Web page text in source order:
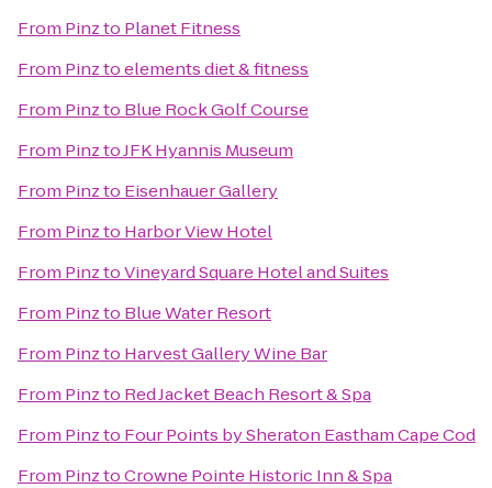
From Pinzto Planet Fitness
From Pinztoelements diet & fitness
From Pinzto Blue Rock Golf Course
From PinztoJFK Hyannis Museum
From Pinzto Eisenhauer Gallery
From Pinzto Harbor View Hotel
From PinztoVineyard Square Hotel and Suites
From Pinzto Blue Water Resort
From Pinzto Harvest Gallery Wine Bar
From Pinzto Red Jacket Beach Resort & Spa
From Pinzto Four Points by Sheraton Eastham Cape Cod
From PinztoCrowne Pointe Historic Inn & Spa